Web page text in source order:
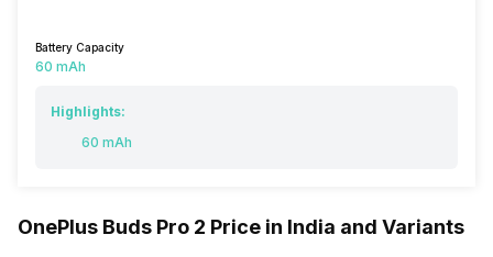
Battery Capacity
60 mAh
Highlights:
60 mAh
OnePlus Buds Pro 2 Price in India and Variants